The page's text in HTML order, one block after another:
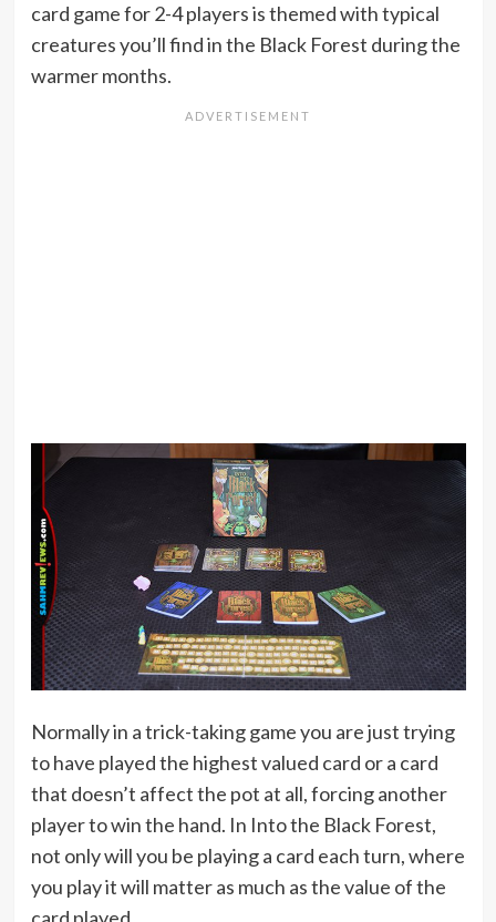
card game for 2-4 players is themed with typical
creatures you’ll find in the Black Forest during the
warmer months.
Normally in a trick-taking game you are just trying
to have played the highest valued card or a card
that doesn’t affect the pot at all, forcing another
player to win the hand. In Into the Black Forest,
not only will you be playing a card each turn, where
you play it will matter as much as the value of the